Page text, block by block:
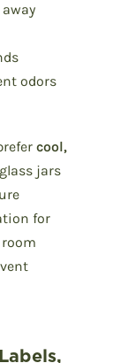
odors
cool,
jars
for